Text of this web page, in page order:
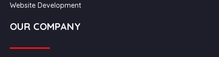
Website Development
OUR COMPANY